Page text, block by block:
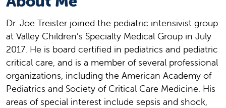
Dr. Joe Treister joined the pediatric intensivist group
at Valley Children’s Specialty Medical Group in July
2017. He is board certified in pediatrics and pediatric
critical care, and is a member of several professional
organizations, including the American Academy of
Pediatrics and Society of Critical Care Medicine. His
areas of special interest include sepsis and shock,